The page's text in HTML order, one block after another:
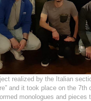
realized by the Italian
and it took place on the 7th
monologues and pieces